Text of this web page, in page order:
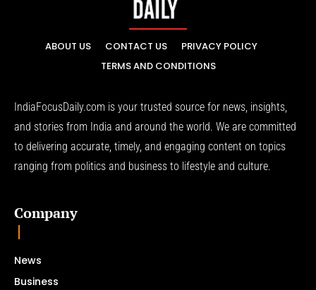
ABOUT US CONTACT US
PRIVACY POLICY
TERMS AND CONDITIONS
IndiaFocusDaily.com is your trusted source for news, insights,
and stories from India and around the world. We are committed
to delivering accurate, timely, and engaging content on topics
ranging from politics and business to lifestyle and culture.
Company
News
Business